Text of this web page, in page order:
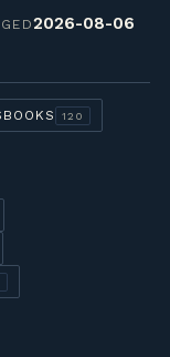
2026-08-06
120